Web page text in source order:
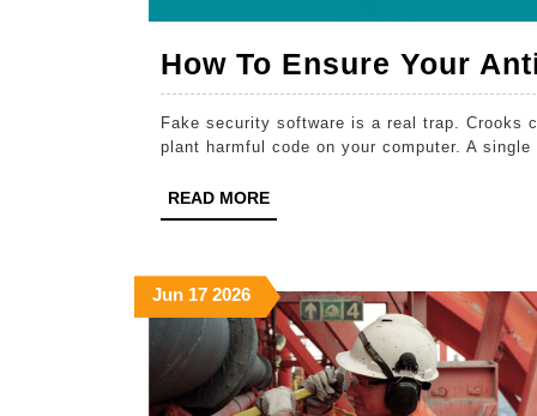
How To Ensure Your
Fake security software is a real trap. Crooks
plant harmful code on your computer. A
READ MOREREAD
MORE
JunJune
17,
2026
17June
17,
2026
2026June
17,
2026